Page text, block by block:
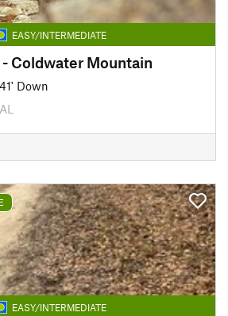
EASY/INTERMEDIATE
Coldwater Mountain
Down
EASY/INTERMEDIATE